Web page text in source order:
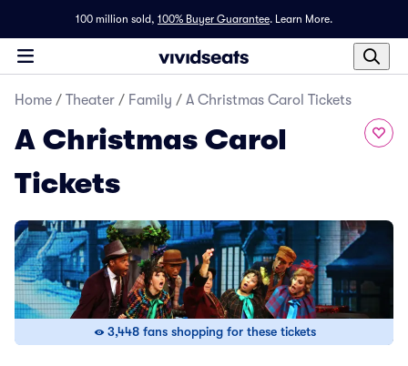
100 million sold, 100% Buyer Guarantee. Learn More.
Home / Theater / Family / A Christmas Carol Tickets
A Christmas Carol
Tickets
3,448 fans shopping for these tickets